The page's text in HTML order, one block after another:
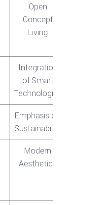
Open
Concept
Living
Integration
of Smart
Technologies
Emphasis on
Sustainability
Modern
Aesthetics